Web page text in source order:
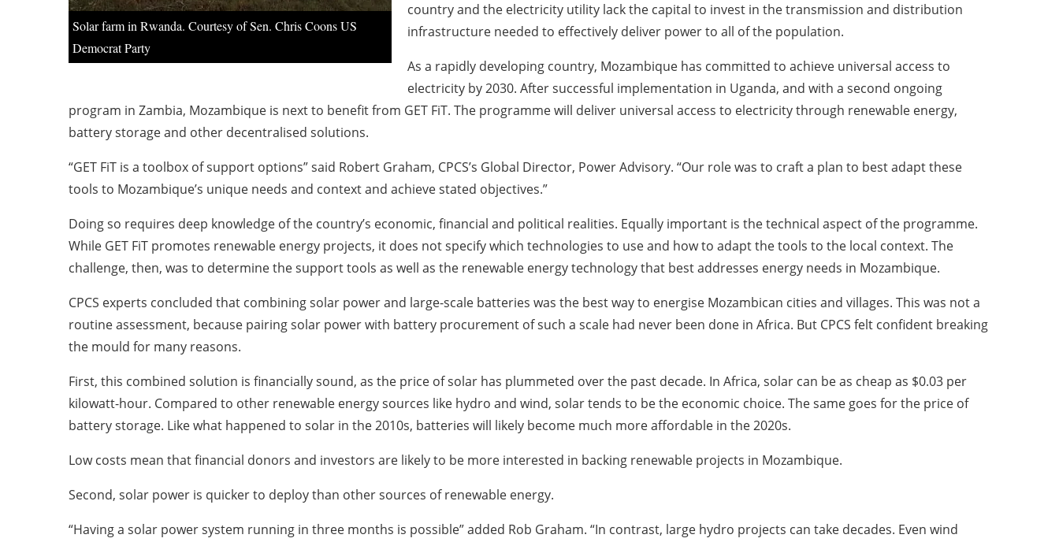
Solar farm in Rwanda. Courtesy of Sen. Chris Coons US
Democrat Party
country and the electricity utility lack the capital to invest in the transmission and distribution
infrastructure needed to effectively deliver power to all of the population.
As a rapidly developing country, Mozambique has committed to achieve universal access to
electricity by 2030. After successful implementation in Uganda, and with a second ongoing
program in Zambia, Mozambique is next to benefit from GET FiT. The programme will deliver universal access to electricity through renewable energy,
battery storage and other decentralised solutions.
“GET FiT is a toolbox of support options” said Robert Graham, CPCS’s Global Director, Power Advisory. “Our role was to craft a plan to best adapt these
tools to Mozambique’s unique needs and context and achieve stated objectives.”
Doing so requires deep knowledge of the country’s economic, financial and political realities. Equally important is the technical aspect of the programme.
While GET FiT promotes renewable energy projects, it does not specify which technologies to use and how to adapt the tools to the local context. The
challenge, then, was to determine the support tools as well as the renewable energy technology that best addresses energy needs in Mozambique.
CPCS experts concluded that combining solar power and large-scale batteries was the best way to energise Mozambican cities and villages. This was not a
routine assessment, because pairing solar power with battery procurement of such a scale had never been done in Africa. But CPCS felt confident breaking
the mould for many reasons.
First, this combined solution is financially sound, as the price of solar has plummeted over the past decade. In Africa, solar can be as cheap as $0.03 per
kilowatt-hour. Compared to other renewable energy sources like hydro and wind, solar tends to be the economic choice. The same goes for the price of
battery storage. Like what happened to solar in the 2010s, batteries will likely become much more affordable in the 2020s.
Low costs mean that financial donors and investors are likely to be more interested in backing renewable projects in Mozambique.
Second, solar power is quicker to deploy than other sources of renewable energy.
“Having a solar power system running in three months is possible” added Rob Graham. “In contrast, large hydro projects can take decades. Even wind